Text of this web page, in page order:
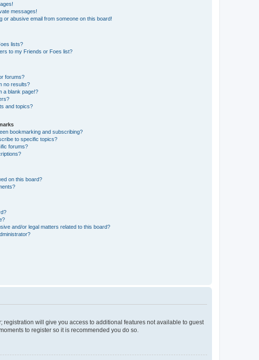
messages!
or abusive email from someone on this board!
lists?
to my Friends or Foes list?
forums?
no results?
a blank page!?
and topics?
bookmarking and subscribing?
to specific topics?
forums?
on this board?
and/or legal matters related to this board?
will give you access to additional features not available to guest
to register so it is recommended you do so.